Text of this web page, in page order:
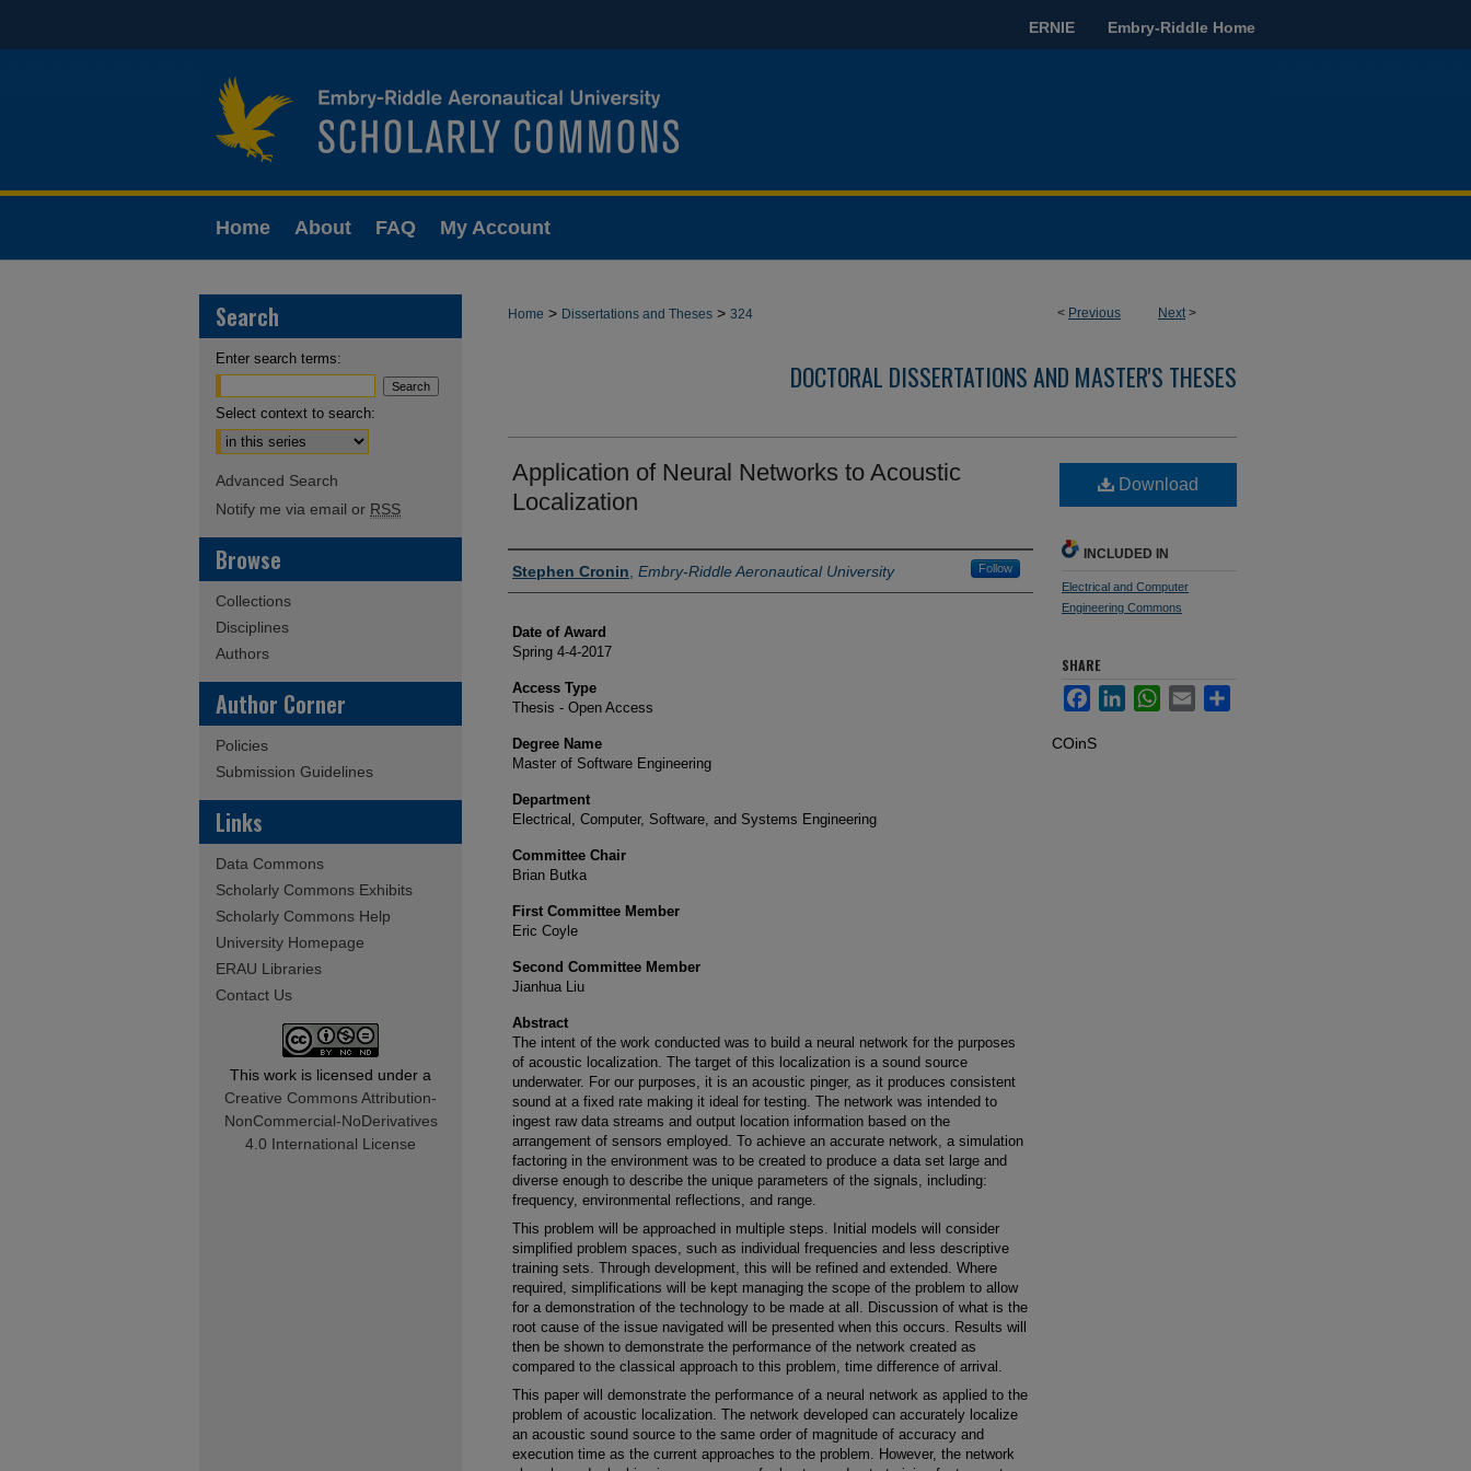
ERNIE Embry-Riddle Home
Home About FAQ My Account
< Previous Next>
Home > Dissertations and Theses > 324
DOCTORAL DISSERTATIONS AND MASTER'S THESES
Application of Neural Networks to Acoustic
Localization
Author
Stephen Cronin Embry-Riddle Aeronautical University Follow
Date of Award
Spring 4-4-2017
Access Type
Thesis - Open Access
Degree Name
Master of Software Engineering
Department
Electrical, Computer, Software, and Systems Engineering
Committee Chair
Brian Butka
First Committee Member
Eric Coyle
Second Committee Member
Jianhua Liu
Abstract
The intent of the work conducted was to build a neural network for the purposes
of acoustic localization. The target of this localization is a sound source
underwater. For our purposes, it is an acoustic pinger, as it produces consistent
sound at a fixed rate making it ideal for testing. The network was intended to
ingest raw data streams and output location information based on the
arrangement of sensors employed. To achieve an accurate network, a simulation
factoring in the environment was to be created to produce a data set large and
diverse enough to describe the unique parameters of the signals, including:
frequency, environmental reflections, and range.
This problem will be approached in multiple steps. Initial models will consider
simplified problem spaces, such as individual frequencies and less descriptive
training sets. Through development, this will be refined and extended. Where
required, simplifications will be kept managing the scope of the problem to allow
for a demonstration of the technology to be made at all. Discussion of what is the
root cause of the issue navigated will be presented when this occurs. Results will
then be shown to demonstrate the performance of the network created as
compared to the classical approach to this problem, time difference of arrival.
This paper will demonstrate the performance of a neural network as applied to the
problem of acoustic localization. The network developed can accurately localize
an acoustic sound source to the same order of magnitude of accuracy and
execution time as the current approaches to the problem. However, the network
Download
INCLUDED IN
Electrical and Computer
Engineering Commons
SHARE
FacebookLinkedInWhatsApp
Email Share
COinS
Search
Enter search terms:
Select context to search:
Advanced Search
Notify me via email or RSS
Browse
Collections
Disciplines
Authors
Author Corner
Policies
Submission Guidelines
Links
Data Commons
Scholarly Commons Exhibits
Scholarly Commons Help
University Homepage
ERAU Libraries
Contact Us
This work is licensed under a
Creative Commons Attribution-
NonCommercial-NoDerivatives
4.0 International License